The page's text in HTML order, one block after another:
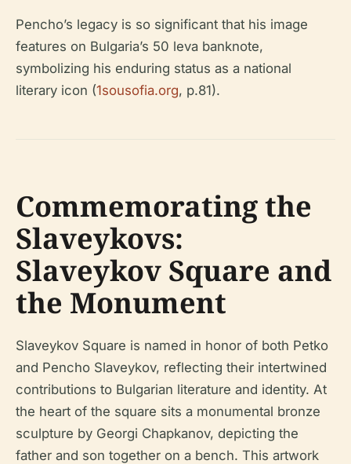
Pencho’s legacy is so significant that his image
features on Bulgaria’s 50 leva banknote,
symbolizing his enduring status as a national
literary icon (1sousofia.org, p.81).
Commemorating the
Slaveykovs:
Slaveykov Square and
the Monument
Slaveykov Square is named in honor of both Petko
and Pencho Slaveykov, reflecting their intertwined
contributions to Bulgarian literature and identity. At
the heart of the square sits a monumental bronze
sculpture by Georgi Chapkanov, depicting the
father and son together on a bench. This artwork